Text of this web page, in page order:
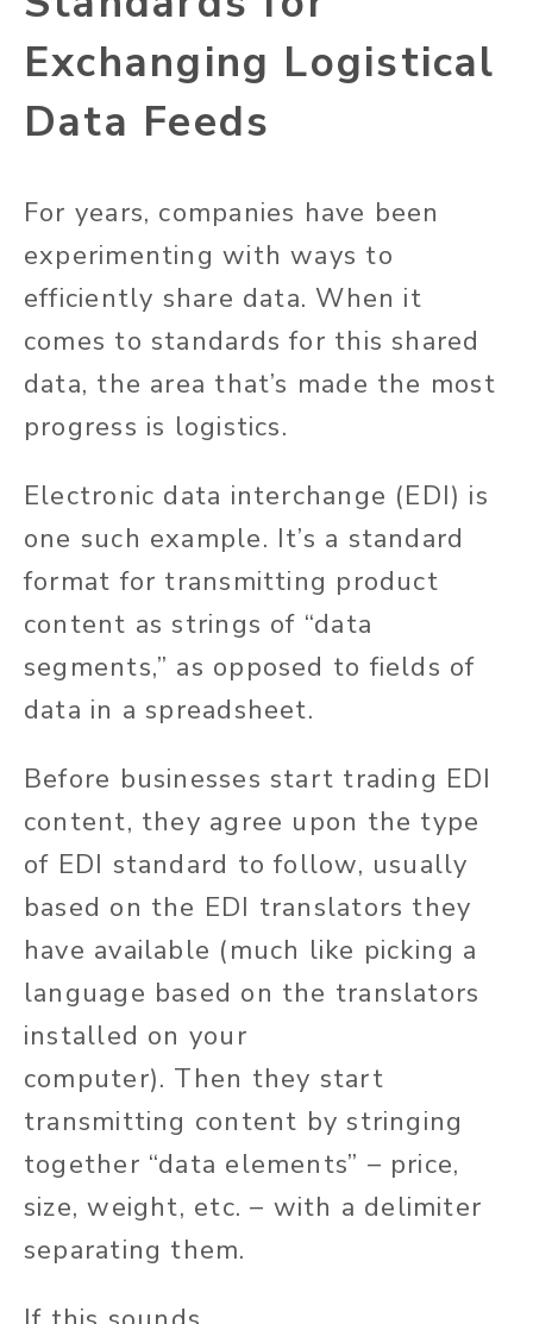
Exchanging Logistical
Data Feeds
For years, companies have been
experimenting with ways to
efficiently share data.When it
comes to standards for this shared
data, the area that’s made the most
progress is logistics.
Electronic data interchange (EDI) is
one such example. It’s a standard
format for transmitting product
content as strings of “data
segments,” as opposed to fields of
data in a spreadsheet.
Before businesses start trading EDI
content, they agree upon the type
of EDI standard to follow, usually
based on the EDI translators they
have available (much like picking a
language based on the translators
installed on your
computer). Then they start
transmitting content by stringing
together “data elements” – price,
size, weight, etc. – with a delimiter
separating them.